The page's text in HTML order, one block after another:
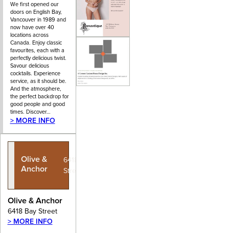
We first opened our
doors on English Bay,
Vancouver in 1989 and
now have over 40
locations across
Canada. Enjoy classic
favourites, each with a
perfectly delicious twist.
Savour delicious
cocktails. Experience
service, as it should be.
And the atmosphere,
the perfect backdrop for
good people and good
times. Discover…
> MORE INFO
Olive &
Anchor
6418 Bay
Street
Olive & Anchor
6418 Bay Street
> MORE INFO